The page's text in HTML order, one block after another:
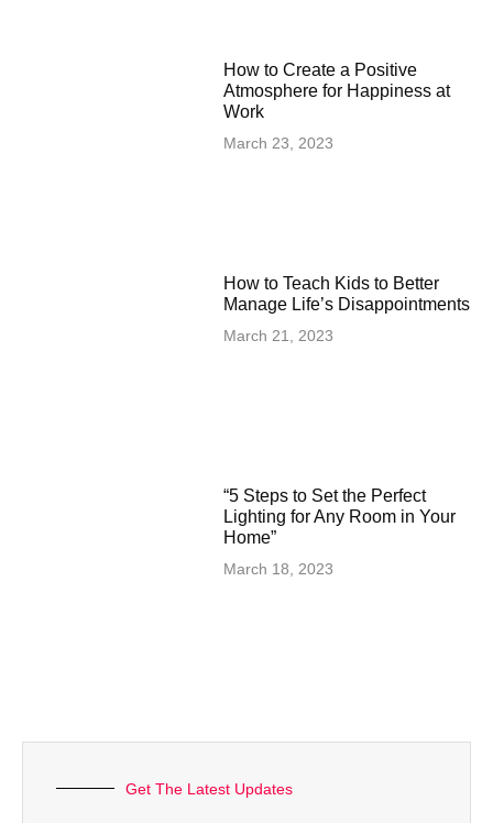
How to Create a Positive
Atmosphere for Happiness at
Work
March 23, 2023
How to Teach Kids to Better
Manage Life’s Disappointments
March 21, 2023
“5 Steps to Set the Perfect
Lighting for Any Room in Your
Home”
March 18, 2023
Get The Latest Updates